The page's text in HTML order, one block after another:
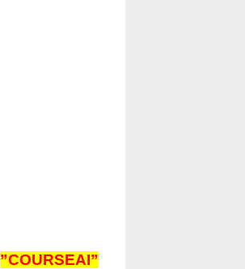
”COURSEAI”